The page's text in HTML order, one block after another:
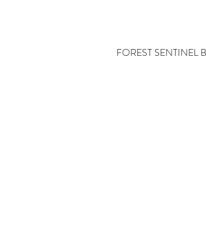
FOREST SENTINEL